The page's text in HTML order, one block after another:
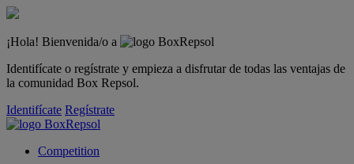
¡Hola! Bienvenida/o a
Identifícate o regístrate y empieza a disfrutar de todas las ventajas de
la comunidad Box Repsol.
Identifícate Regístrate
Competition